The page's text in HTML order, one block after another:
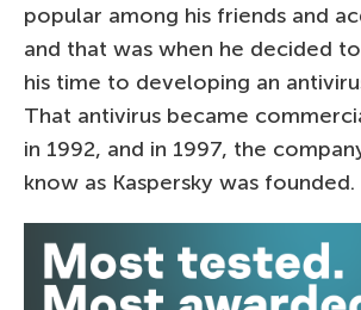
popular among his friends and
and that was when he decided
his time to developing an
That antivirus became
in 1992, and in 1997, the
know as Kaspersky was founded.